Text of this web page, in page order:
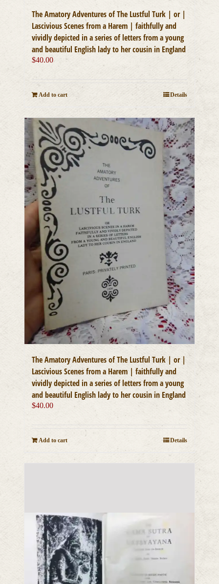
The Amatory Adventures of The Lustful Turk | or |
Lascivious Scenes from a Harem | faithfully and
vividly depicted in a series of letters from a young
and beautiful English lady to her cousin in England
$40.00
Add to cart Details
The Amatory Adventures of The Lustful Turk | or |
Lascivious Scenes from a Harem | faithfully and
vividly depicted in a series of letters from a young
and beautiful English lady to her cousin in England
$40.00
Add to cart Details